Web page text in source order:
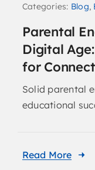
Categories: Blog,
Parental
Digital
for
Solid parental
educational
Read More